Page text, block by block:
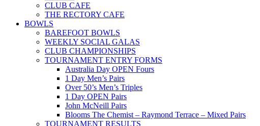
CLUB CAFE
THE RECTORY CAFE
BOWLS
BAREFOOT BOWLS
WEEKLY SOCIAL GALAS
CLUB CHAMPIONSHIPS
TOURNAMENT ENTRY FORMS
Australia Day OPEN Fours
1 Day Men’s Pairs
Over 50’s Men’s Triples
1 Day OPEN Pairs
John McNeill Pairs
Blooms The Chemist – Raymond Terrace – Mixed Pairs
TOURNAMENT RESULTS